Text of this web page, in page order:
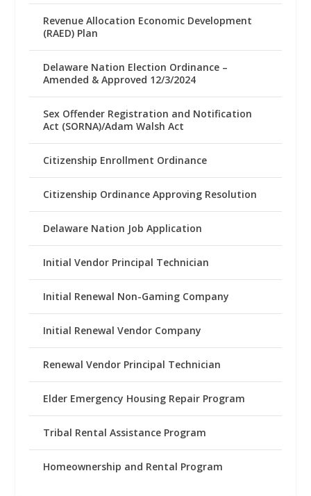
Revenue Allocation Economic Development
(RAED) Plan
Delaware Nation Election Ordinance –
Amended & Approved 12/3/2024
Sex Offender Registration and Notification
Act (SORNA)/Adam Walsh Act
Citizenship Enrollment Ordinance
Citizenship Ordinance Approving Resolution
Delaware Nation Job Application
Initial Vendor Principal Technician
Initial Renewal Non-Gaming Company
Initial Renewal Vendor Company
Renewal Vendor Principal Technician
Elder Emergency Housing Repair Program
Tribal Rental Assistance Program
Homeownership and Rental Program